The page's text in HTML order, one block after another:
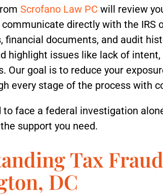
Scrofano Law PC will review
directly with the IRS
financial documents, and audit
highlight issues like lack of
Our goal is to reduce your
every stage of the process with
to face a federal investigation
support you need.
Tax
DC